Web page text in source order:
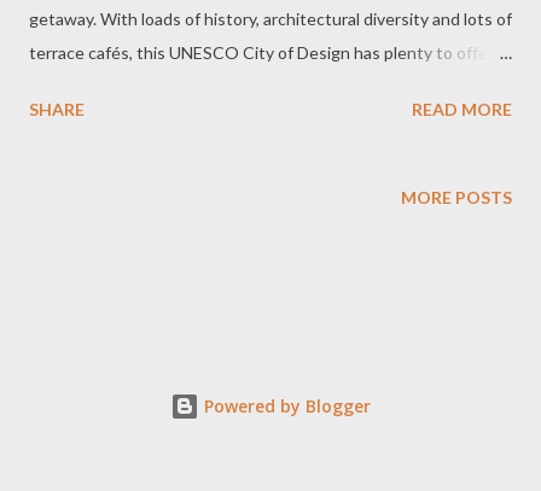
getaway. With loads of history, architectural diversity and lots of
terrace cafés, this UNESCO City of Design has plenty to offer
art museum has been called many things - the friendly alien,
angle. The rooftop of the Kunsthaus that gave it the nickname,
the top. There’s a lift at the bottom of this hill and a funicular
just down the street. The funicular fare is included with the day
SHARE READ MORE
MORE POSTS
Powered by Blogger